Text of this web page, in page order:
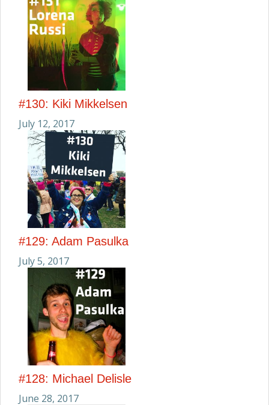
#130: Kiki Mikkelsen
July 12, 2017
#129: Adam Pasulka
July 5, 2017
#128: Michael Delisle
June 28, 2017